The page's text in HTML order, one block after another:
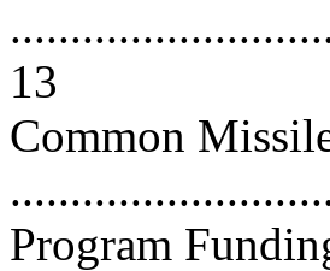
13
Common
Program